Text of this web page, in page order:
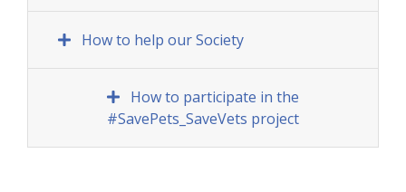
#SavePets_SaveVets project